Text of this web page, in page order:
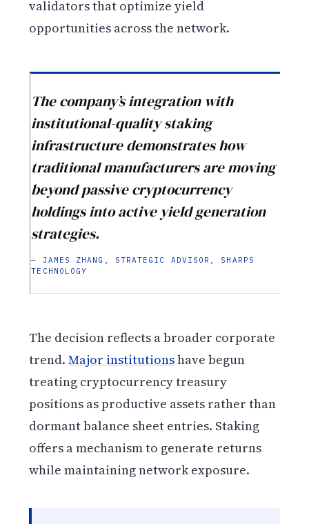
validators that optimize yield
opportunities across the network.
The company’s integration with
institutional-quality staking
infrastructure demonstrates how
traditional manufacturers are moving
beyond passive cryptocurrency
holdings into active yield generation
strategies.
— JAMES ZHANG, STRATEGIC ADVISOR, SHARPS
TECHNOLOGY
The decision reflects a broader corporate
trend.Major institutionshave begun
treating cryptocurrency treasury
positions as productive assets rather than
dormant balance sheet entries. Staking
offers a mechanism to generate returns
while maintaining network exposure.